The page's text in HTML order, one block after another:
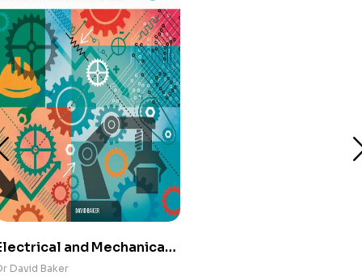
and Mechanical
101: An
David Baker